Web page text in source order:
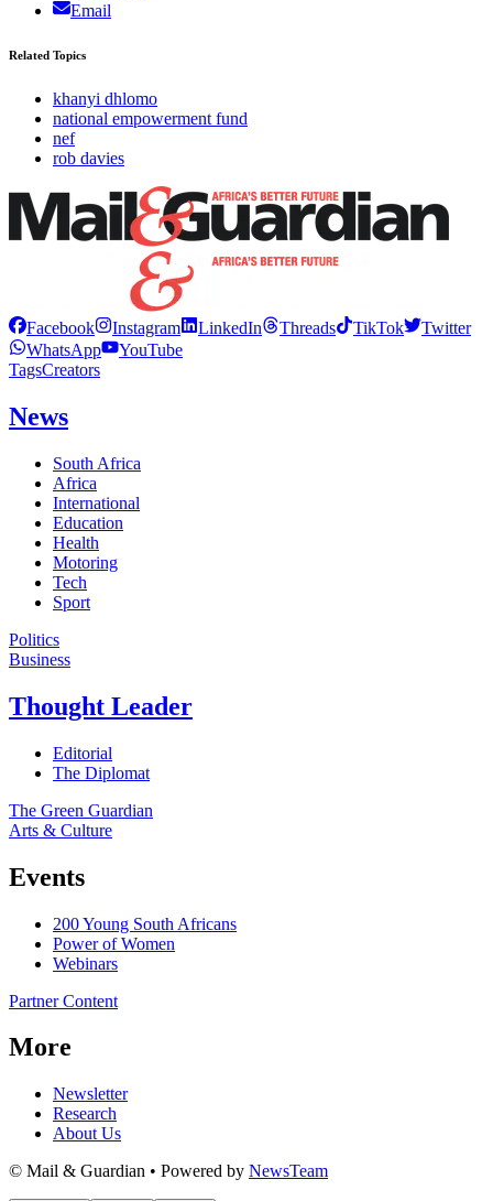
Email
Related Topics
khanyi dhlomo
national empowerment fund
nef
rob davies
Facebook Instagram LinkedIn Threads TikTok
Twitter
WhatsApp
YouTube
TagsCreators
News
South Africa
Africa
International
Education
Health
Motoring
Tech
Sport
Politics
Business
Thought Leader
Editorial
The Diplomat
The Green Guardian
Arts & Culture
Events
200 Young South Africans
Power of Women
Webinars
Partner Content
More
Newsletter
Research
About Us
© Mail & Guardian • Powered by NewsTeam